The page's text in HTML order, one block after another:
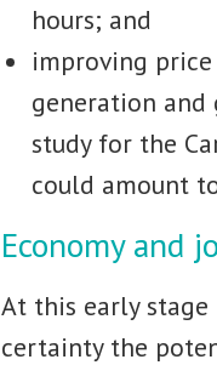
hours; and
improving
generation and
study for the
could amount
Economy and
At this early
certainty the